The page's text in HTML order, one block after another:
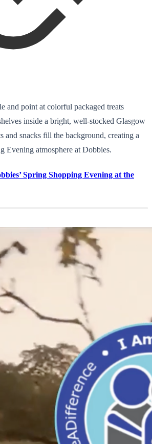
and point at colorful packaged treats
inside a bright, well-stocked Glasgow
and snacks fill the background, creating a
Evening atmosphere at Dobbies.
Spring Shopping Evening at the